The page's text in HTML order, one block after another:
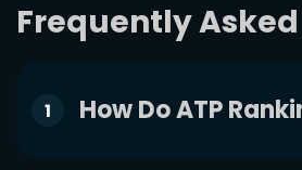
Frequently
1 How Do ATP